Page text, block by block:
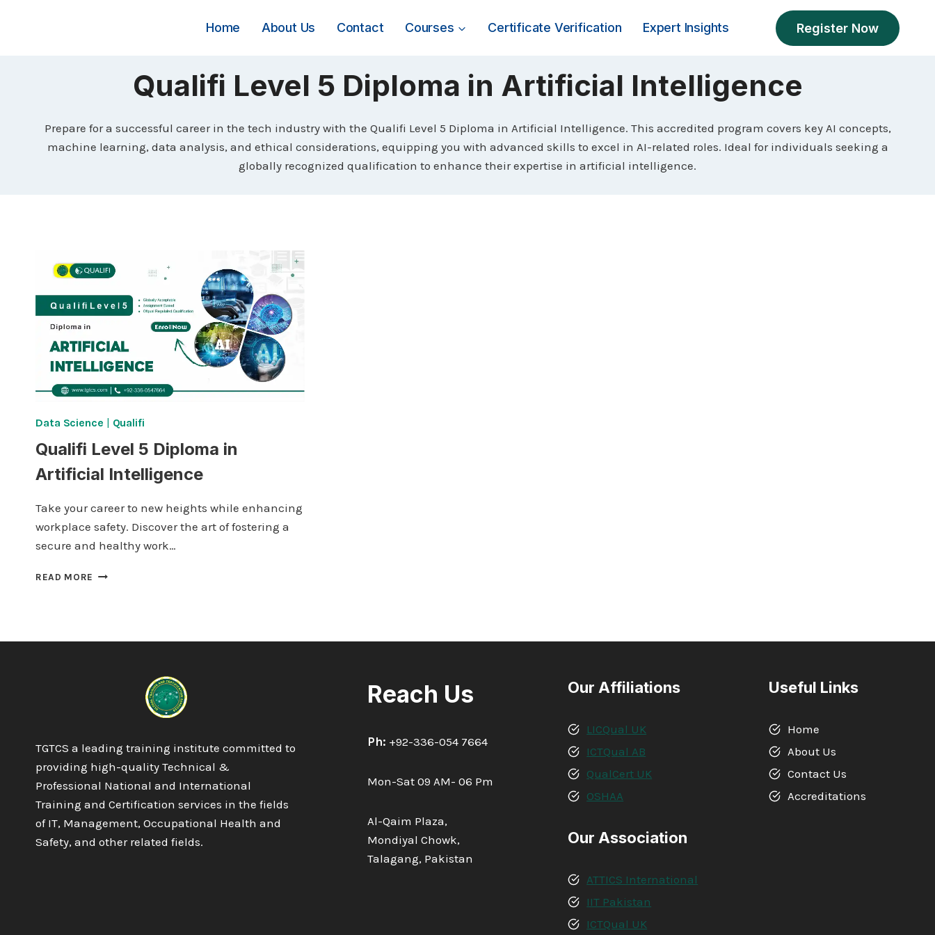
Home About Us Contact Courses Certificate Verification Expert Insights Register Now
Qualifi Level 5 Diploma in Artificial Intelligence
Prepare for a successful career in the tech industry with the Qualifi Level 5 Diploma in Artificial Intelligence. This accredited program covers key AI concepts,
machine learning, data analysis, and ethical considerations, equipping you with advanced skills to excel in AI-related roles. Ideal for individuals seeking a
globally recognized qualification to enhance their expertise in artificial intelligence.
Data Science | Qualifi
Qualifi Level 5 Diploma in
Artificial Intelligence
Take your career to new heights while enhancing
workplace safety. Discover the art of fostering a
secure and healthy work…
READ MORE QUALIFI LEVEL
TGTCS a leading training institute committed to
providing high-quality Technical &
Professional National and International
Training and Certification services in the fields
of IT, Management, Occupational Health and
Safety, and other related fields.
Reach Us
Ph: +92-336-054 7664
Mon-Sat 09 AM- 06 Pm
Al-Qaim Plaza,
Mondiyal Chowk,
Talagang, Pakistan
Our Affiliations
LICQual UK
ICTQual AB
QualCert UK
OSHAA
Our Association
ATTICS International
IIT Pakistan
ICTQual UK
Useful Links
Home
About Us
Contact Us
Accreditations